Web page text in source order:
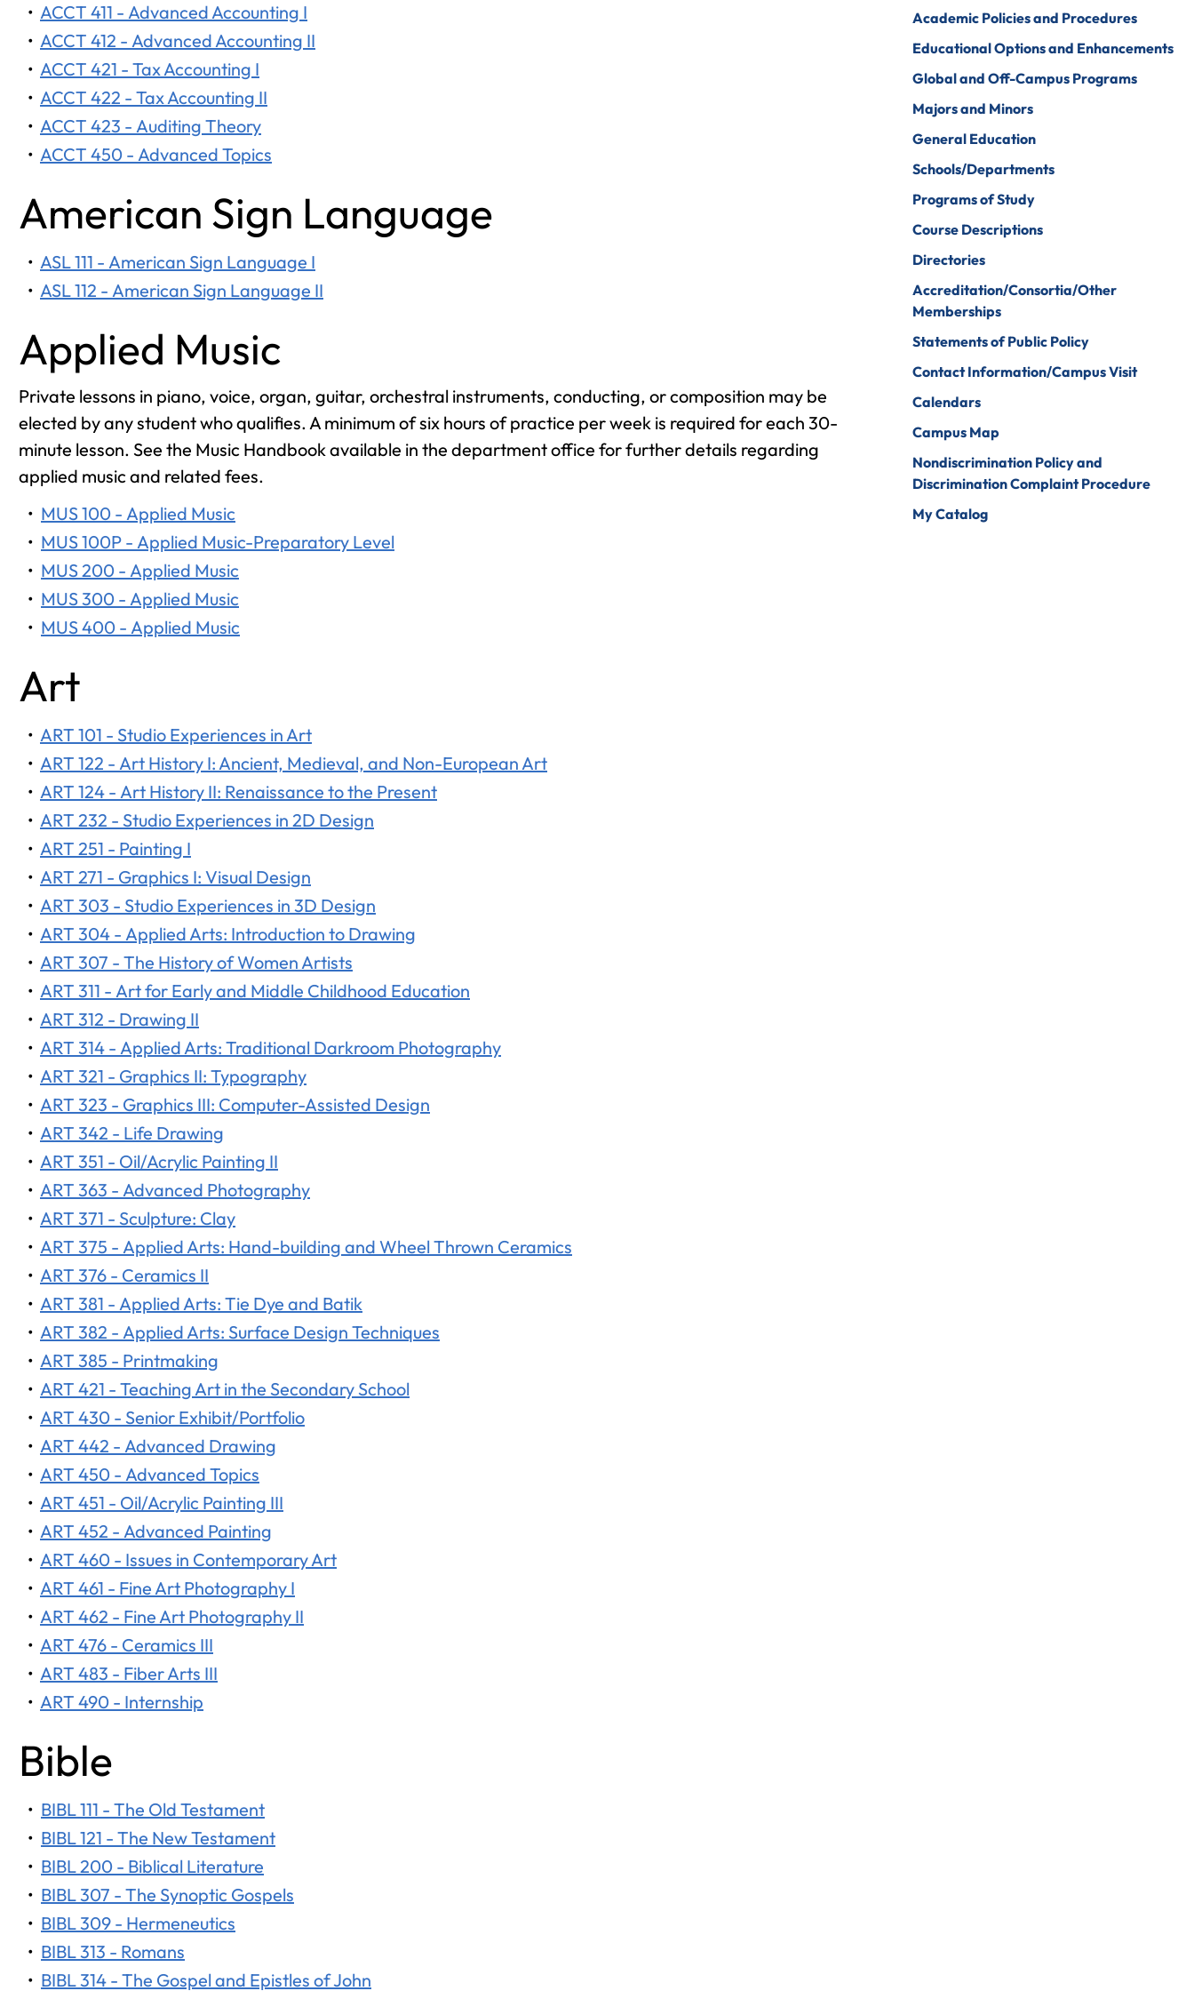
B.A. In Business
Rehabilitation
Worship Arts
Zoo And Wildlife
Biology
School
Counseling
Associate
General Studies
• ACCT 411 - Advanced Accounting I
• ACCT 412 - Advanced Accounting II
• ACCT 421 - Tax Accounting I
• ACCT 422 - Tax Accounting II
• ACCT 423 - Auditing Theory
• ACCT 450 - Advanced Topics
American Sign Language
• ASL 111 - American Sign Language I
• ASL 112 - American Sign Language II
Applied Music
Private lessons in piano, voice, organ, guitar, orchestral instruments, conducting, or composition may be
elected by any student who qualifies. A minimum of six hours of practice per week is required for each 30-
minute lesson. See the Music Handbook available in the department office for further details regarding
applied music and related fees.
• MUS 100 - Applied Music
• MUS 100P - Applied Music-Preparatory Level
• MUS 200 - Applied Music
• MUS 300 - Applied Music
• MUS 400 - Applied Music
Art
• ART 101 - Studio Experiences in Art
• ART 122 - Art History I: Ancient, Medieval, and Non-European Art
• ART 124 - Art History II: Renaissance to the Present
• ART 232 - Studio Experiences in 2D Design
• ART 251 - Painting I
• ART 271 - Graphics I: Visual Design
• ART 303 - Studio Experiences in 3D Design
• ART 304 - Applied Arts: Introduction to Drawing
• ART 307 - The History of Women Artists
• ART 311 - Art for Early and Middle Childhood Education
• ART 312 - Drawing II
• ART 314 - Applied Arts: Traditional Darkroom Photography
• ART 321 - Graphics II: Typography
• ART 323 - Graphics III: Computer-Assisted Design
• ART 342 - Life Drawing
• ART 351 - Oil/Acrylic Painting II
• ART 363 - Advanced Photography
• ART 371 - Sculpture: Clay
• ART 375 - Applied Arts: Hand-building and Wheel Thrown Ceramics
• ART 376 - Ceramics II
• ART 381 - Applied Arts: Tie Dye and Batik
• ART 382 - Applied Arts: Surface Design Techniques
• ART 385 - Printmaking
• ART 421 - Teaching Art in the Secondary School
• ART 430 - Senior Exhibit/Portfolio
• ART 442 - Advanced Drawing
• ART 450 - Advanced Topics
• ART 451 - Oil/Acrylic Painting III
• ART 452 - Advanced Painting
• ART 460 - Issues in Contemporary Art
• ART 461 - Fine Art Photography I
• ART 462 - Fine Art Photography II
• ART 476 - Ceramics III
• ART 483 - Fiber Arts III
• ART 490 - Internship
Bible
• BIBL 111 - The Old Testament
• BIBL 121 - The New Testament
• BIBL 200 - Biblical Literature
• BIBL 307 - The Synoptic Gospels
• BIBL 309 - Hermeneutics
• BIBL 313 - Romans
• BIBL 314 - The Gospel and Epistles of John
Academic Policies and Procedures
Educational Options and Enhancements
Global and Off-Campus Programs
Majors and Minors
General Education
Schools/Departments
Programs of Study
Course Descriptions
Directories
Accreditation/Consortia/Other
Memberships
Statements of Public Policy
Contact Information/Campus Visit
Calendars
Campus Map
Nondiscrimination Policy and
Discrimination Complaint Procedure
My Catalog